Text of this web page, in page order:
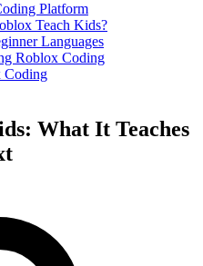
Platform
Teach Kids?
Languages
Roblox Coding
Coding
What It Teaches